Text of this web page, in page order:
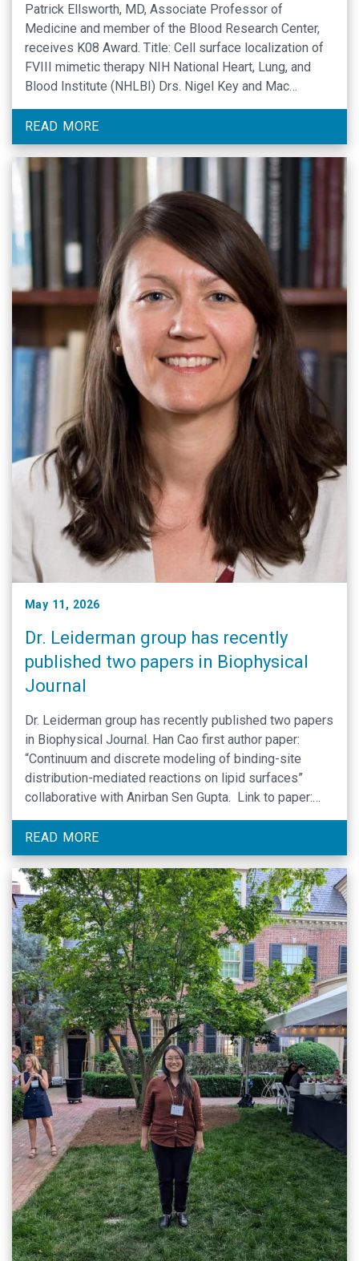
Patrick Ellsworth, MD, Associate Professor of
Medicine and member of the Blood Research Center,
receives K08 Award. Title: Cell surface localization of
FVIII mimetic therapy NIH National Heart, Lung, and
Blood Institute (NHLBI) Drs. Nigel Key and Mac
Monroe are the primary mentors on the grant.
Collaborators and supporting people include Sarah
Shelton, PhD (Biomedical Engineering), …
READ MORE
May 11, 2026
Dr. Leiderman group has recently
published two papers in Biophysical
Journal
Dr. Leiderman group has recently published two papers
in Biophysical Journal. Han Cao first author paper:
“Continuum and discrete modeling of binding-site
distribution-mediated reactions on lipid surfaces”
collaborative with Anirban Sen Gupta. Link to paper:
3495(26)00187-6 A collaborative effort Dr. Leiderman
was a part of as a co-mentor to the first author who is
not …
READ MORE